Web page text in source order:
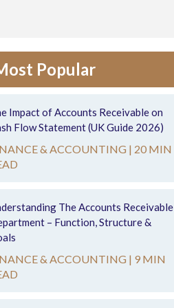
Popular
Impact of Accounts Receivable on
Flow Statement (UK Guide 2026)
& ACCOUNTING | 20 MIN
The Accounts Receivable
– Function, Structure &
& ACCOUNTING | 9 MIN